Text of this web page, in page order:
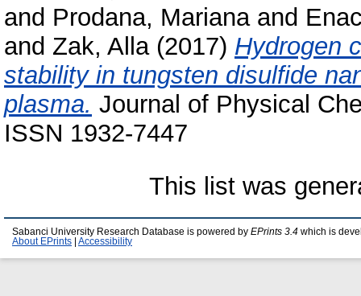
and Prodana, Marianaand
and Zak, Alla(2017) Hydrogen
stability in tungsten disulfide
plasma. Journal of Physical
ISSN 1932-7447
This list was
Sabanci University Research Database is powered by EPrints 3.4 which is
About EPrints
Accessibility